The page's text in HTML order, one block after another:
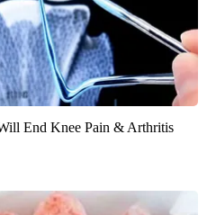
End Knee Pain & Arthritis